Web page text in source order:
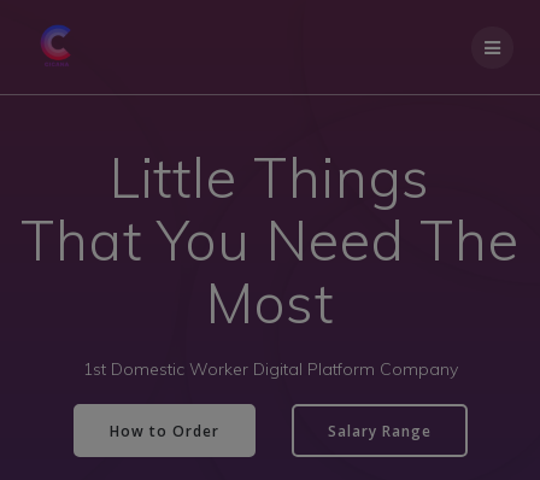
Little Things
That You Need The
Most
1st Domestic Worker Digital Platform Company
How to Order Salary Range